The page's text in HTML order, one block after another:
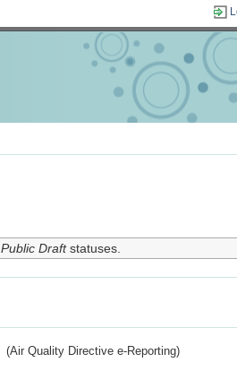
Public Draftstatuses.
(Air Quality Directive e-Reporting)